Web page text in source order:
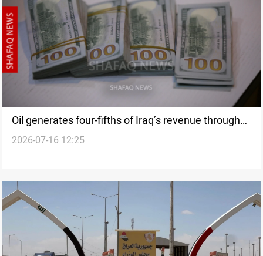
Oil generates four-fifths of Iraq’s revenue through
May
2026-07-16 12:25